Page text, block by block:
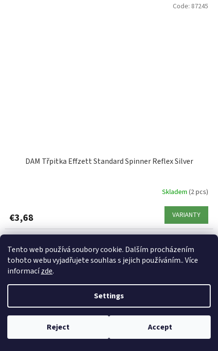
Tento web používá soubory cookie. Dalším procházením
tohoto webu vyjadřujete souhlas s jejich používáním.. Více
informacízde.
Settings
Reject Accept
DAM Třpitka Effzett Standard Spinner Reflex Silver
Skladem (2 pcs)
€3,68 VARIANTY
Code: 87245